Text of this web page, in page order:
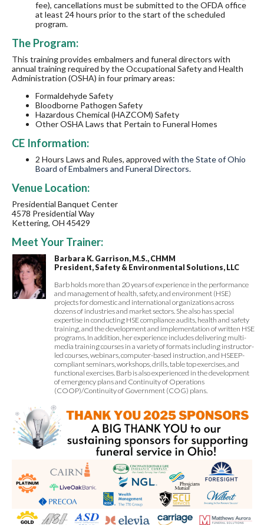
fee), cancellations must be submitted to the OFDA office
at least 24 hours prior to the start of the scheduled
program.
The Program:
This training provides embalmers and funeral directors with
annual training required by the Occupational Safety and Health
Administration (OSHA) in four primary areas:
Formaldehyde Safety
Bloodborne Pathogen Safety
Hazardous Chemical (HAZCOM) Safety
Other OSHA Laws that Pertain to Funeral Homes
CE Information:
2 Hours Laws and Rules, approved with the State of Ohio
Board of Embalmers and Funeral Directors.
Venue Location:
Presidential Banquet Center
4578 Presidential Way
Kettering, OH 45429
Meet Your Trainer:
Barbara K. Garrison, M.S., CHMM
President, Safety & Environmental Solutions, LLC
Barb holds more than 20 years of experience in the performance
and management of health, safety, and environment (HSE)
projects for domestic and international organizations across
dozens of industries and market sectors. She also has special
expertise in conducting HSE compliance audits, health and safety
training, and the development and implementation of written HSE
programs. In addition, her experience includes delivering multi-
media training courses in a variety of formats including instructor-
led courses, webinars, computer-based instruction, and HSEEP-
compliant seminars, workshops, drills, table top exercises, and
functional exercises. Barb is also experienced in the development
of emergency plans and Continuity of Operations
(COOP)/Continuity of Government (COG) plans.